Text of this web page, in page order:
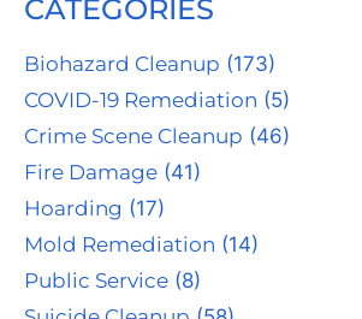
CATEGORIES
Biohazard Cleanup (173)
COVID-19 Remediation (5)
Crime Scene Cleanup (46)
Fire Damage (41)
Hoarding (17)
Mold Remediation (14)
Public Service (8)